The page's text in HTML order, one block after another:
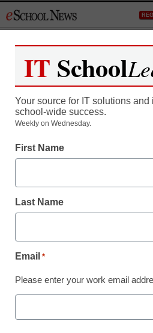
to
District Management
Rhode Island
high school
IT School
Your source for IT solutions
school-wide success.
Weekly on Wednesday.
First Name
Last Name
Email *
Please enter your work email